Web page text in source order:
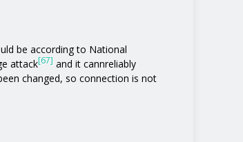
be according to National
attack[67] and it cannreliably
changed, so connection is not